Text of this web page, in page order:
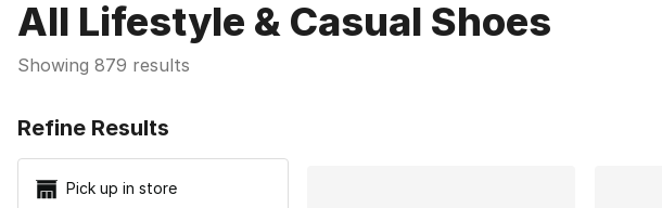
All Lifestyle & Casual Shoes
Showing 879 results
Refine Results
Pick up in store